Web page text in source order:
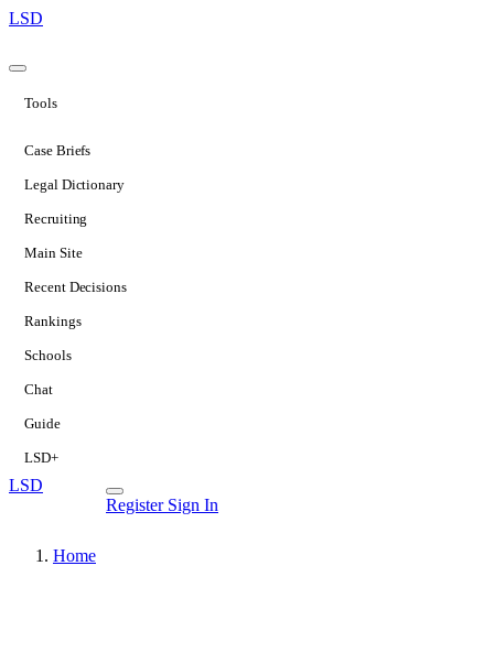
LSD
Tools
Case Briefs
Legal Dictionary
Recruiting
Main Site
Recent Decisions
Rankings
Schools
Chat
Guide
LSD+
LSD
Register Sign In
Home